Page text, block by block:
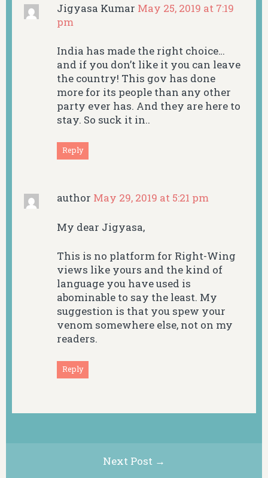
Jigyasa Kumar May 25, 2019 at 7:19
pm
India has made the right choice…
and if you don’t like it you can leave
the country! This gov has done
more for its people than any other
party ever has. And they are here to
stay. So suck it in..
Reply
author May 29, 2019 at 5:21 pm
My dear Jigyasa,
This is no platform for Right-Wing
views like yours and the kind of
language you have used is
abominable to say the least. My
suggestion is that you spew your
venom somewhere else, not on my
readers.
Reply
Next Post →